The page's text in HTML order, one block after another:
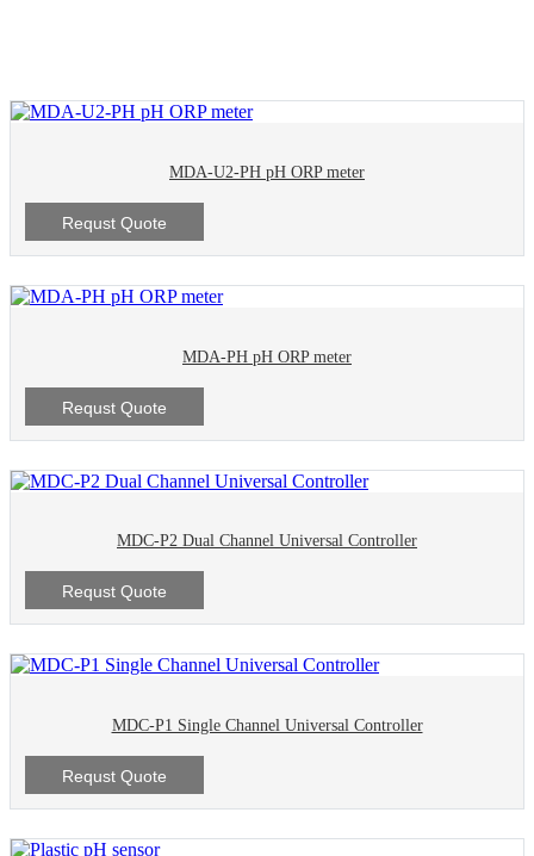
MDA-U2-PH pH ORP meter
Requst Quote
MDA-PH pH ORP meter
Requst Quote
MDC-P2 Dual Channel Universal Controller
Requst Quote
MDC-P1 Single Channel Universal Controller
Requst Quote